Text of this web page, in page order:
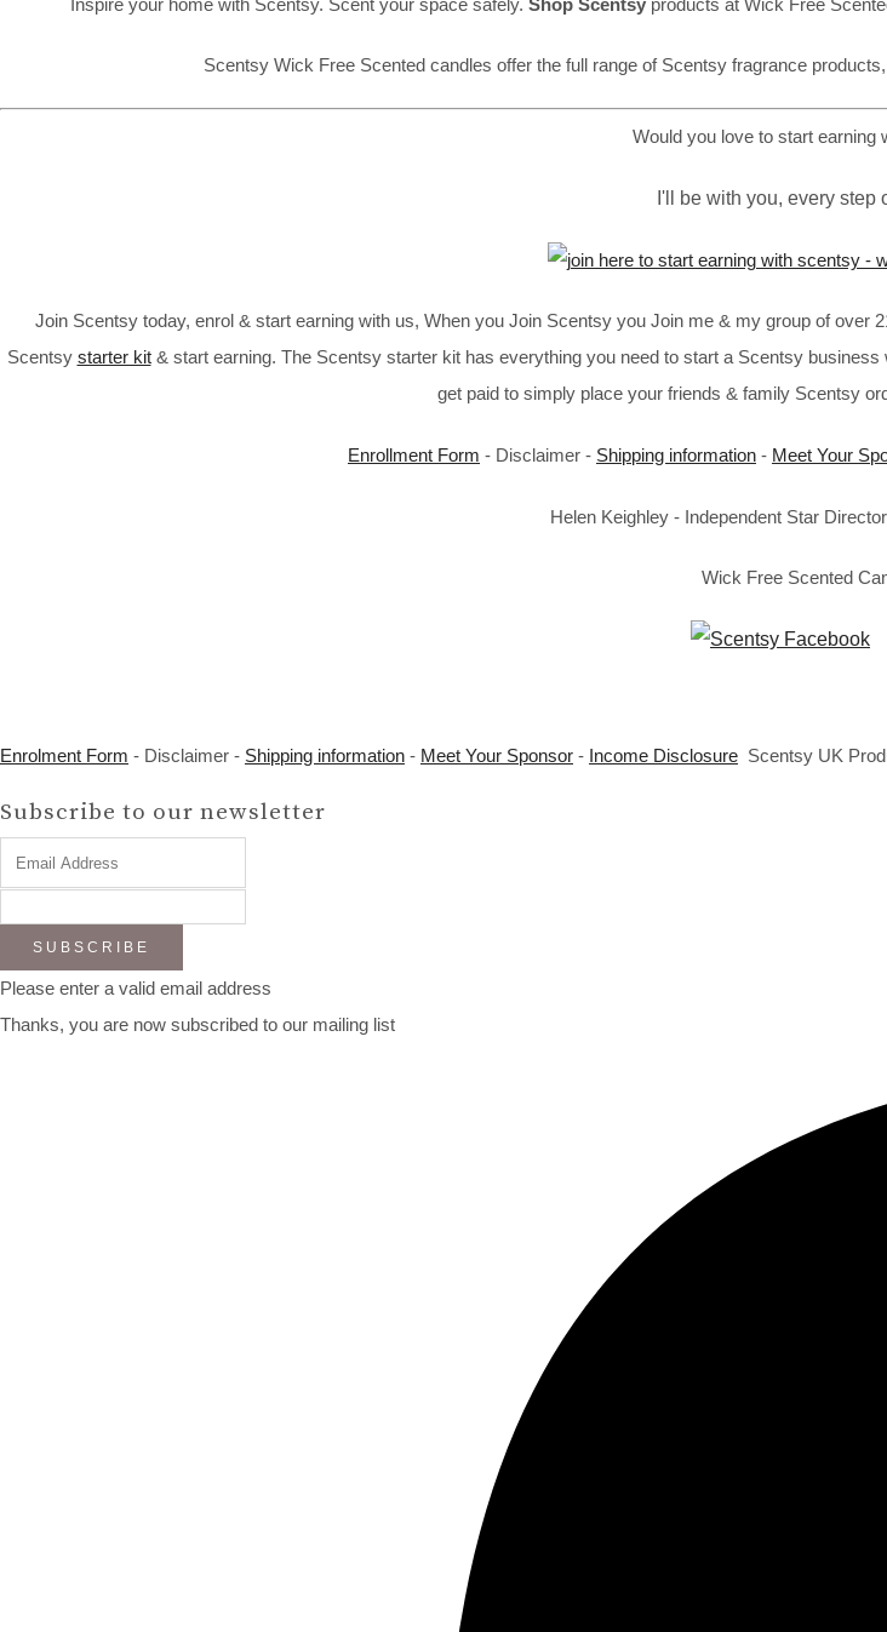
Scentsy Wick Free Scented candles offer the full range of Scentsy fragrance
Would you love to start earning
I'll be with you, every step
Join Scentsy today, enrol & start earning with us, When you Join Scentsy you Join me & my group of
Scentsy starter kit& start earning. The Scentsy starter kit has everything you need to start a Scentsy
get paid to simply place your friends & family Scentsy
Enrollment Form - Disclaimer - Shipping information - Meet Your
Helen Keighley - Independent Star
Wick Free Scented
Enrolment Form - Disclaimer - Shipping information - Meet Your Sponsor - Income Disclosure Scentsy UK
Subscribe to our newsletter
SUBSCRIBE
Please enter a valid email address
Thanks, you are now subscribed to our mailing list